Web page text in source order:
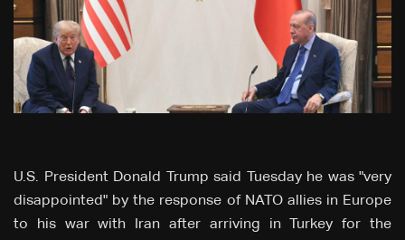
U.S. President Donald Trump said Tuesday he was "very
disappointed" by the response of NATO allies in Europe
to his war with Iran after arriving in Turkey for the